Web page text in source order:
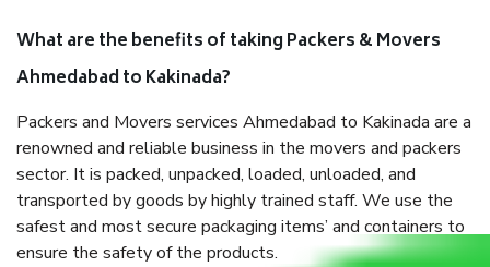
What are the benefits of taking Packers & Movers
Ahmedabad to Kakinada?
Packers and Movers services Ahmedabad to Kakinada are a
renowned and reliable business in the movers and packers
sector. It is packed, unpacked, loaded, unloaded, and
transported by goods by highly trained staff. We use the
safest and most secure packaging items’ and containers to
ensure the safety of the products.